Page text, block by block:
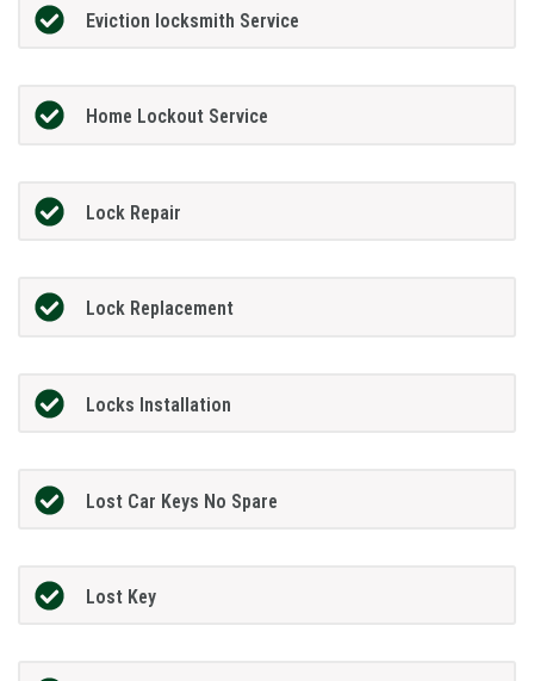
Eviction locksmith Service
Home Lockout Service
Lock Repair
Lock Replacement
Locks Installation
Lost Car Keys No Spare
Lost Key